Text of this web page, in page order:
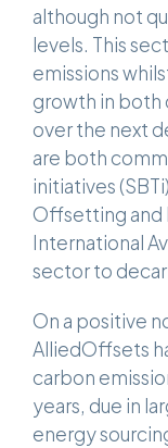
although not
levels. This
emissions
growth in both
over the next
are both
initiatives
Offsetting and
International
sector to
On a positive
AlliedOffsets
carbon
years, due in
energy